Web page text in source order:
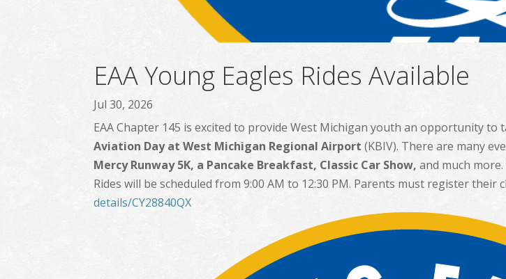
EAA Young Eagles Rides Available
Jul 30, 2026
EAA Chapter 145 is excited to provide West Michigan youth an opportunity
Aviation Day at West Michigan Regional Airport (KBIV). There are many
Mercy Runway 5K, a Pancake Breakfast, Classic Car Show, and much
Rides will be scheduled from 9:00 AM to 12:30 PM. Parents must register their
details/CY28840QX